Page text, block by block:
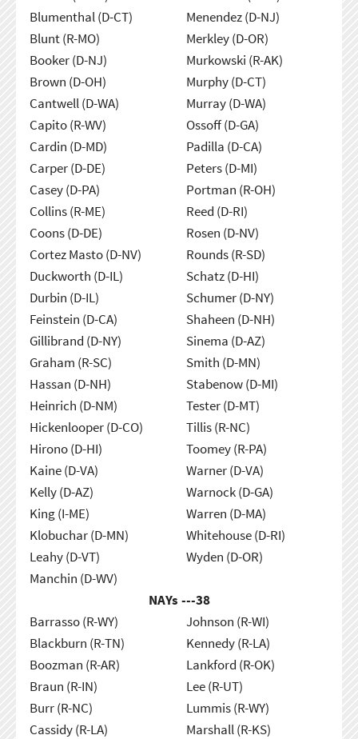
Blumenthal (D-CT)
Blunt (R-MO)
Booker (D-NJ)
Brown (D-OH)
Cantwell (D-WA)
Capito (R-WV)
Cardin (D-MD)
Carper (D-DE)
Casey (D-PA)
Collins (R-ME)
Coons (D-DE)
Cortez Masto (D-NV)
Duckworth (D-IL)
Durbin (D-IL)
Feinstein (D-CA)
Gillibrand (D-NY)
Graham (R-SC)
Hassan (D-NH)
Heinrich (D-NM)
Hickenlooper (D-CO)
Hirono (D-HI)
Kaine (D-VA)
Kelly (D-AZ)
King (I-ME)
Klobuchar (D-MN)
Leahy (D-VT)
Manchin (D-WV)
Menendez (D-NJ)
Merkley (D-OR)
Murkowski (R-AK)
Murphy (D-CT)
Murray (D-WA)
Ossoff (D-GA)
Padilla (D-CA)
Peters (D-MI)
Portman (R-OH)
Reed (D-RI)
Rosen (D-NV)
Rounds (R-SD)
Schatz (D-HI)
Schumer (D-NY)
Shaheen (D-NH)
Sinema (D-AZ)
Smith (D-MN)
Stabenow (D-MI)
Tester (D-MT)
Tillis (R-NC)
Toomey (R-PA)
Warner (D-VA)
Warnock (D-GA)
Warren (D-MA)
Whitehouse (D-RI)
Wyden (D-OR)
NAYs ---38
Barrasso (R-WY)
Blackburn (R-TN)
Boozman (R-AR)
Braun (R-IN)
Burr (R-NC)
Cassidy (R-LA)
Johnson (R-WI)
Kennedy (R-LA)
Lankford (R-OK)
Lee (R-UT)
Lummis (R-WY)
Marshall (R-KS)